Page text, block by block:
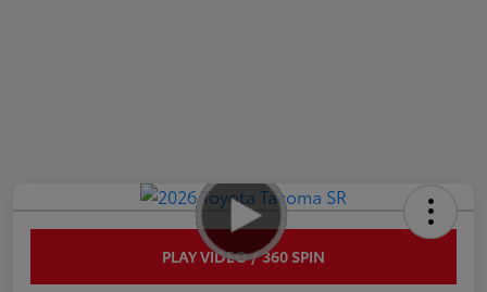
PLAY VIDEO / 360 SPIN